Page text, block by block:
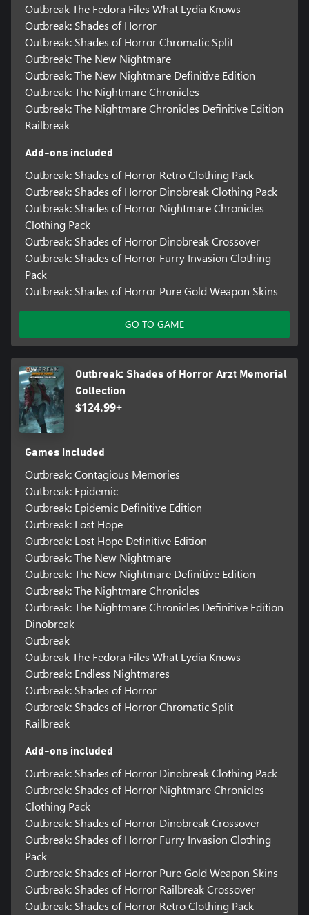
Outbreak The Fedora Files What Lydia Knows
Outbreak: Shades of Horror
Outbreak: Shades of Horror Chromatic Split
Outbreak: The New Nightmare
Outbreak: The New Nightmare Definitive Edition
Outbreak: The Nightmare Chronicles
Outbreak: The Nightmare Chronicles Definitive Edition
Railbreak
Add-ons included
Outbreak: Shades of Horror Retro Clothing Pack
Outbreak: Shades of Horror Dinobreak Clothing Pack
Outbreak: Shades of Horror Nightmare Chronicles
Clothing Pack
Outbreak: Shades of Horror Dinobreak Crossover
Outbreak: Shades of Horror Furry Invasion Clothing
Pack
Outbreak: Shades of Horror Pure Gold Weapon Skins
GO TO GAME
Outbreak: Shades of Horror Arzt Memorial
Collection
$124.99+
Games included
Outbreak: Contagious Memories
Outbreak: Epidemic
Outbreak: Epidemic Definitive Edition
Outbreak: Lost Hope
Outbreak: Lost Hope Definitive Edition
Outbreak: The New Nightmare
Outbreak: The New Nightmare Definitive Edition
Outbreak: The Nightmare Chronicles
Outbreak: The Nightmare Chronicles Definitive Edition
Dinobreak
Outbreak
Outbreak The Fedora Files What Lydia Knows
Outbreak: Endless Nightmares
Outbreak: Shades of Horror
Outbreak: Shades of Horror Chromatic Split
Railbreak
Add-ons included
Outbreak: Shades of Horror Dinobreak Clothing Pack
Outbreak: Shades of Horror Nightmare Chronicles
Clothing Pack
Outbreak: Shades of Horror Dinobreak Crossover
Outbreak: Shades of Horror Furry Invasion Clothing
Pack
Outbreak: Shades of Horror Pure Gold Weapon Skins
Outbreak: Shades of Horror Railbreak Crossover
Outbreak: Shades of Horror Retro Clothing Pack